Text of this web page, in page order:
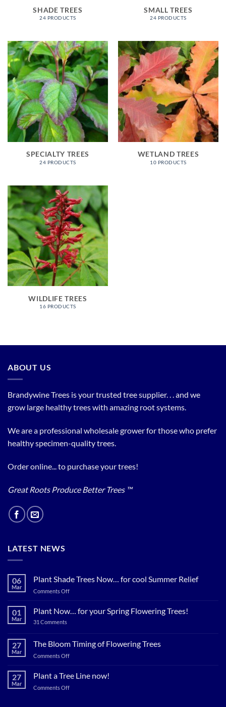
SHADE TREES
24 PRODUCTS
SMALL TREES
24 PRODUCTS
SPECIALTY TREES
24 PRODUCTS
WETLAND TREES
10 PRODUCTS
WILDLIFE TREES
16 PRODUCTS
ABOUT US
Brandywine Trees is your trusted tree supplier. . . and we
grow large healthy trees with amazing root systems.
We are a professional wholesale grower for those who prefer
healthy specimen-quality trees.
Order online... to purchase your trees!
Great Roots Produce Better Trees ™
LATEST NEWS
06
Mar
Plant Shade Trees Now… for cool Summer Relief
Comments Offon
Shade
cool
01
Mar
Plant Now… for your Spring Flowering Trees!
31 Commentson
for
your
Spring
27
Mar
The Bloom Timing of Flowering Trees
Comments Offon
Bloom
27
Mar
Plant a Tree Line now!
Comments Offon